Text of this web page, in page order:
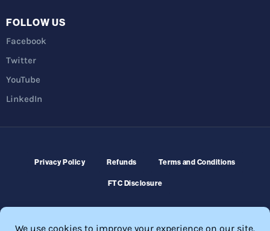
FOLLOW US
Facebook
Twitter
YouTube
LinkedIn
Privacy Policy Refunds Terms and Conditions
FTC Disclosure
Membership Sites.